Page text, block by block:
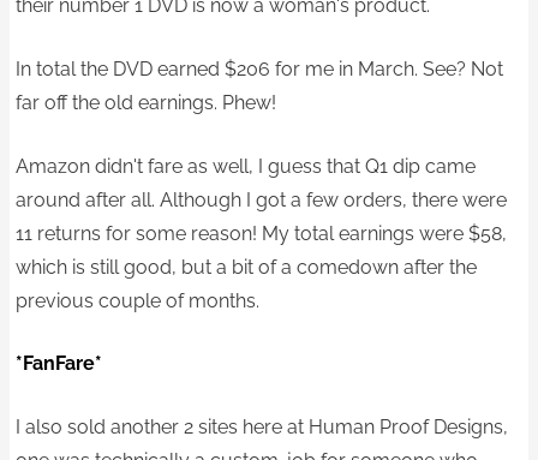
their number 1 DVD is now a woman's product.
In total the DVD earned $206 for me in March. See? Not
far off the old earnings. Phew!
Amazon didn't fare as well, I guess that Q1 dip came
around after all. Although I got a few orders, there were
11 returns for some reason! My total earnings were $58,
which is still good, but a bit of a comedown after the
previous couple of months.
*FanFare*
I also sold another 2 sites here at Human Proof Designs,